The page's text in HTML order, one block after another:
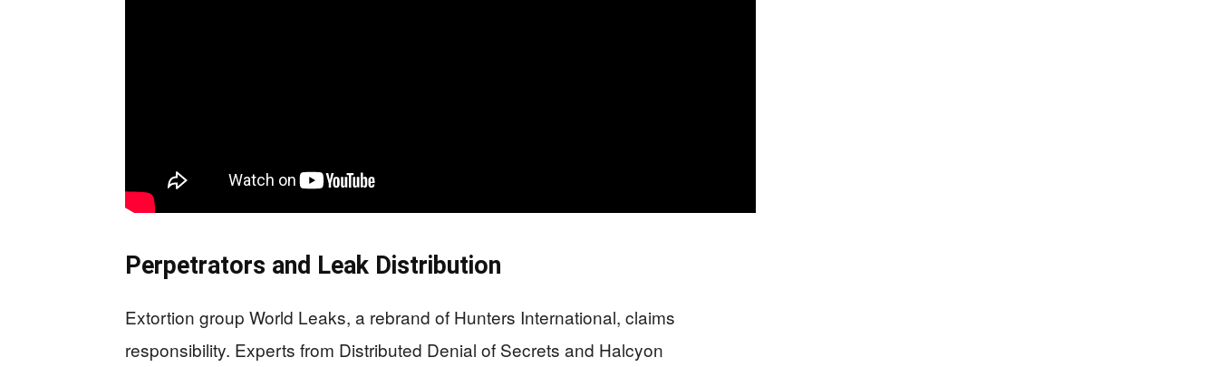
Perpetrators and Leak Distribution
Extortion group World Leaks, a rebrand of Hunters International, claims
responsibility. Experts from Distributed Denial of Secrets and Halcyon